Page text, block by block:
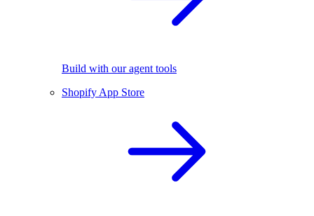
Build with our agent tools
Shopify App Store